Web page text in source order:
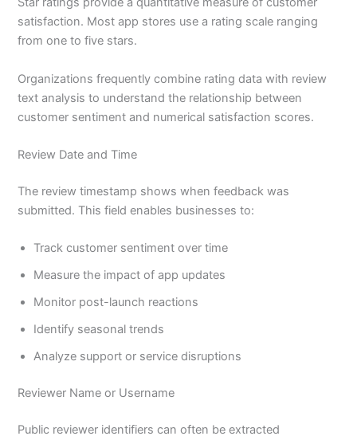
satisfaction. Most app stores use a rating scale ranging
from one to five stars.
Organizations frequently combine rating data with review
text analysis to understand the relationship between
customer sentiment and numerical satisfaction scores.
Review Date and Time
The review timestamp shows when feedback was
submitted. This field enables businesses to:
Track customer sentiment over time
Measure the impact of app updates
Monitor post-launch reactions
Identify seasonal trends
Analyze support or service disruptions
Reviewer Name or Username
Public reviewer identifiers can often be extracted